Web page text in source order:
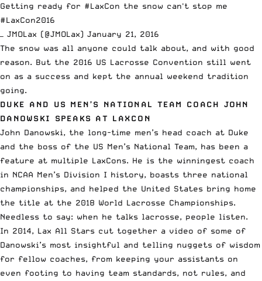
Getting ready for #LaxCon the snow can't stop me
#LaxCon2016
— JMOLax (@JMOLax) January 21, 2016
The snow was all anyone could talk about, and with good
reason. But the 2016 US Lacrosse Convention still went
on as a success and kept the annual weekend tradition
going.
DUKE AND US MEN’S NATIONAL TEAM COACH JOHN
DANOWSKI SPEAKS AT LAXCON
John Danowski, the long-time men’s head coach at Duke
and the boss of the US Men’s National Team, has been a
feature at multiple LaxCons. He is the winningest coach
in NCAA Men’s Division I history, boasts three national
championships, and helped the United States bring home
the title at the 2018 World Lacrosse Championships.
Needless to say: when he talks lacrosse, people listen.
In 2014, Lax All Stars cut together a video of some of
Danowski’s most insightful and telling nuggets of wisdom
for fellow coaches, from keeping your assistants on
even footing to having team standards, not rules, and